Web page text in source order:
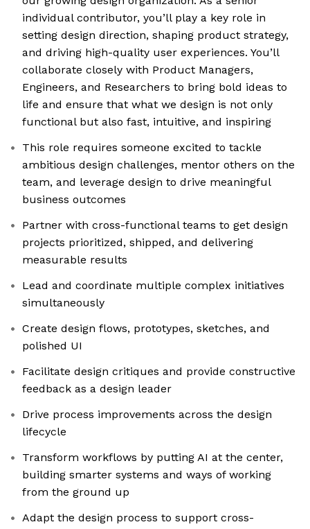
individual contributor, you’ll play a key role in
setting design direction, shaping product strategy,
and driving high-quality user experiences. You’ll
collaborate closely with Product Managers,
Engineers, and Researchers to bring bold ideas to
life and ensure that what we design is not only
functional but also fast, intuitive, and inspiring
This role requires someone excited to tackle
ambitious design challenges, mentor others on the
team, and leverage design to drive meaningful
business outcomes
Partner with cross-functional teams to get design
projects prioritized, shipped, and delivering
measurable results
Lead and coordinate multiple complex initiatives
simultaneously
Create design flows, prototypes, sketches, and
polished UI
Facilitate design critiques and provide constructive
feedback as a design leader
Drive process improvements across the design
lifecycle
Transform workflows by putting AI at the center,
building smarter systems and ways of working
from the ground up
Adapt the design process to support cross-